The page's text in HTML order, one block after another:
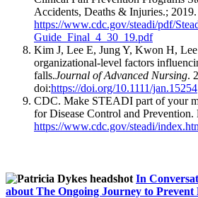
Accidents, Deaths & Injuries.; 2019.
https://www.cdc.gov/steadi/pdf/
Guide_Final_4_30_19.pdf
Kim J, Lee E, Jung Y, Kwon H, Lee
organizational‐level factors
falls.Journal of Advanced Nursing.
doi:https://doi.org/10.1111/jan.15254
CDC. Make STEADI part of your
for Disease Control and Prevention.
https://www.cdc.gov/steadi/
In
about The Ongoing Journey to Prevent